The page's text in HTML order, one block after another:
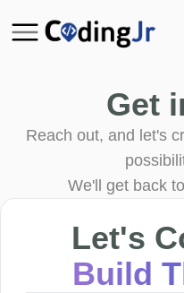
Get
Reach out, and let's
We'll get back
Let's
Build